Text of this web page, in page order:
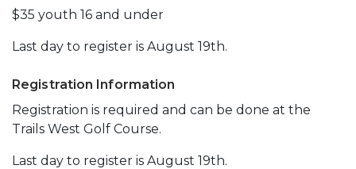
$35 youth 16 and under
Last day to register is August 19th.
Registration Information
Registration is required and can be done at the
Trails West Golf Course.
Last day to register is August 19th.